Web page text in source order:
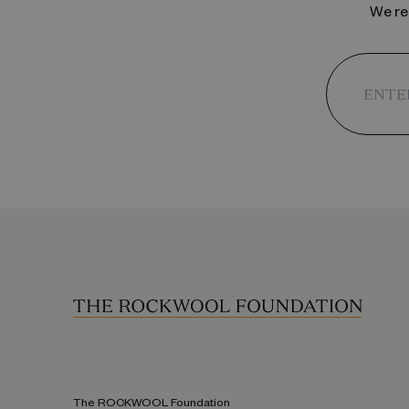
We
The ROCKWOOL Foundation